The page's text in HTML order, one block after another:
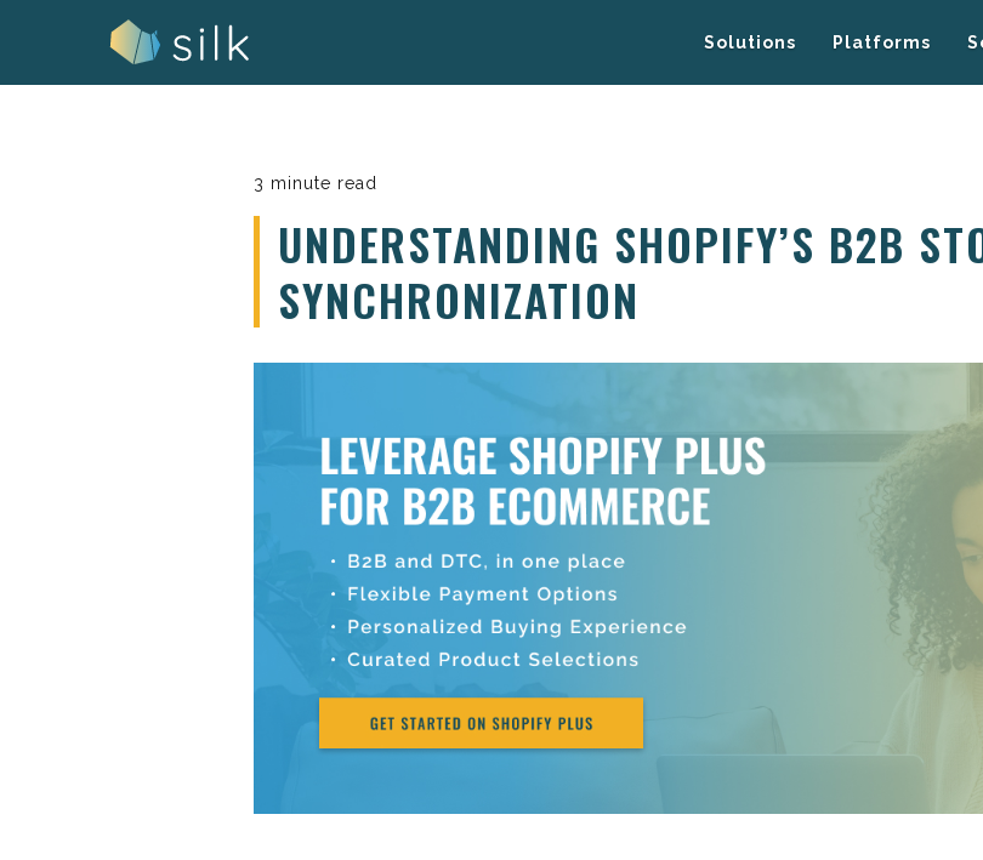
Solutions Platforms
3 minute read
UNDERSTANDING SHOPIFY’S B2B
SYNCHRONIZATION